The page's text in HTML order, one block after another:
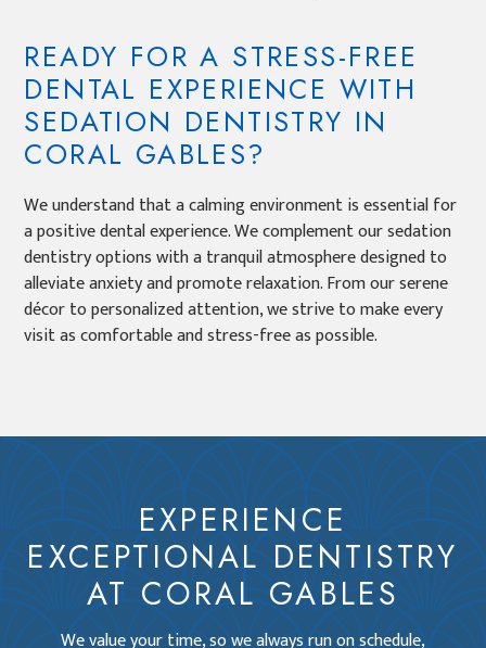
READY FOR A STRESS-FREE
DENTAL EXPERIENCE WITH
SEDATION DENTISTRY IN
CORAL GABLES?
We understand that a calming environment is essential for
a positive dental experience. We complement our sedation
dentistry options with a tranquil atmosphere designed to
alleviate anxiety and promote relaxation. From our serene
décor to personalized attention, we strive to make every
visit as comfortable and stress-free as possible.
EXPERIENCE
EXCEPTIONAL DENTISTRY
AT CORAL GABLES
We value your time, so we always run on schedule,